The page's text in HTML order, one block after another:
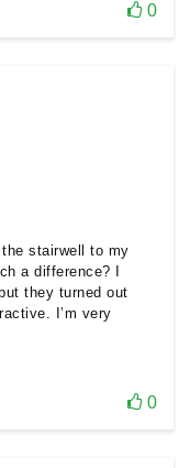
0
stairwell to my
a difference? I
they turned out
I’m very
0